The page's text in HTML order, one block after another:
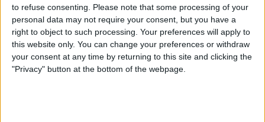
to refuse consenting.
Please note that some processing of your
personal data may not require your consent, but you have a
right to object to such processing. Your preferences will apply to
this website only. You can change your preferences or withdraw
your consent at any time by returning to this site and clicking the
"Privacy" button at the bottom of the webpage.
How to Make iPad Home
Screen Icons Bigger or
Smaller